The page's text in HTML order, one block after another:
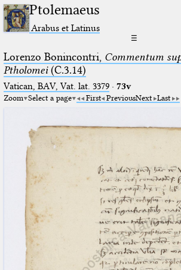
Ptolemaeus
Arabus et Latinus
☰
Lorenzo Bonincontri, Commentum
Ptholomei(C.3.14)
Vatican, BAV, Vat. lat. 3379· 73v
Zoom Select a page First PreviousNext Last